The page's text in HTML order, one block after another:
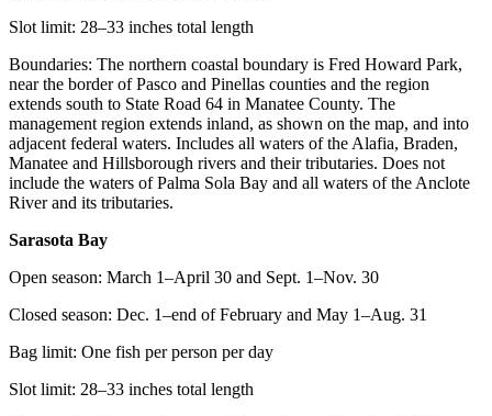
Slot limit: 28–33 inches total length
Boundaries: The northern coastal boundary is Fred Howard Park,
near the border of Pasco and Pinellas counties and the region
extends south to State Road 64 in Manatee County. The
management region extends inland, as shown on the map, and into
adjacent federal waters. Includes all waters of the Alafia, Braden,
Manatee and Hillsborough rivers and their tributaries. Does not
include the waters of Palma Sola Bay and all waters of the Anclote
River and its tributaries.
Sarasota Bay
Open season: March 1–April 30 and Sept. 1–Nov. 30
Closed season: Dec. 1–end of February and May 1–Aug. 31
Bag limit: One fish per person per day
Slot limit: 28–33 inches total length